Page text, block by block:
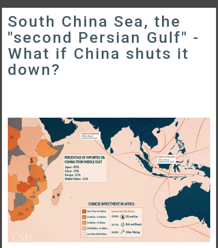
South China Sea, the
"second Persian Gulf" -
What if China shuts it
down?